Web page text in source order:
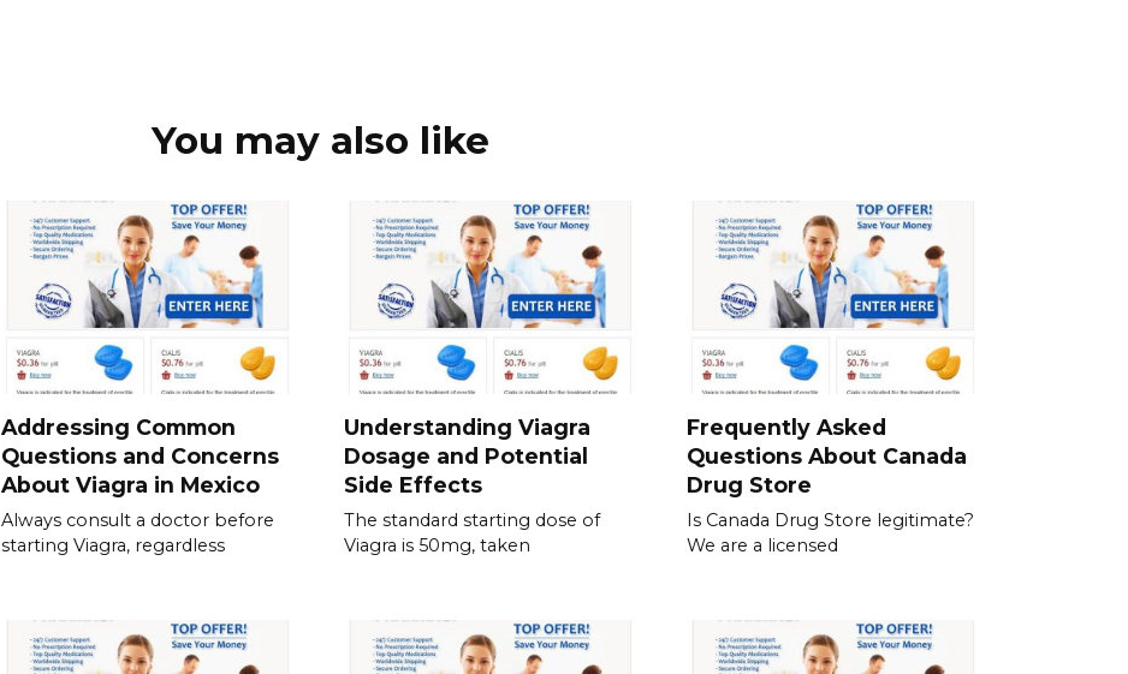
You may also like
Addressing Common
Questions and Concerns
About Viagra in Mexico
Always consult a doctor before
starting Viagra, regardless
Understanding Viagra
Dosage and Potential
Side Effects
The standard starting dose of
Viagra is 50mg, taken
Frequently Asked
Questions About Canada
Drug Store
Is Canada Drug Store legitimate?
We are a licensed